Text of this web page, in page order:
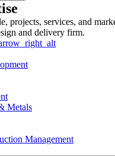
projects, services, and
and delivery firm.
Metals
Management